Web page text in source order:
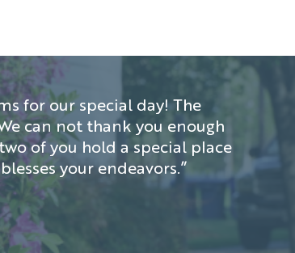
for our special day! The
can not thank you enough
of you hold a special place
your endeavors.”